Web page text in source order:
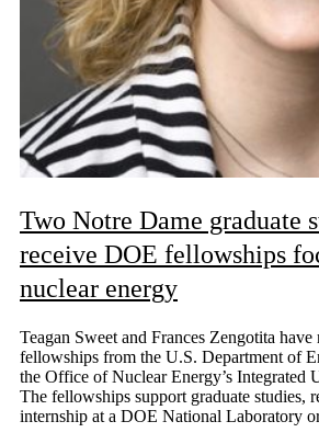
Two Notre Dame graduate
receive DOE fellowships
nuclear energy
Teagan Sweet and Frances Zengotita have
fellowships from the U.S. Department of
the Office of Nuclear Energy’s Integrated
The fellowships support graduate studies,
internship at a DOE National Laboratory